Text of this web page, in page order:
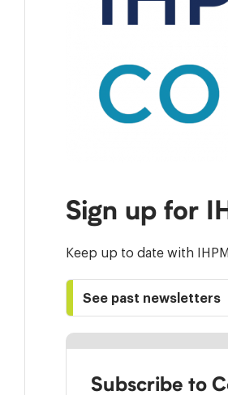
Sign up for
Keep up to date with
See past newsletters
Subscribe to